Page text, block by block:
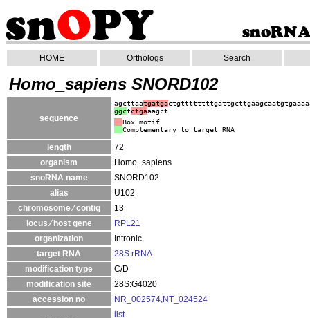
HOME Orthologs Search
Homo_sapiens SNORD102
sequence
agcttaatgatga
ggctctgaaagct
Box motif
Complementary to target RNA
length
72
organism
Homo_sapiens
snoRNA name
SNORD102
alias
U102
chromosome ⁄ contig
13
locus ⁄ host gene
RPL21
organization
Intronic
target RNA
28S rRNA
modification type
C/D
modification site
28S:G4020
accession no
NR_002574,NT_024524
list